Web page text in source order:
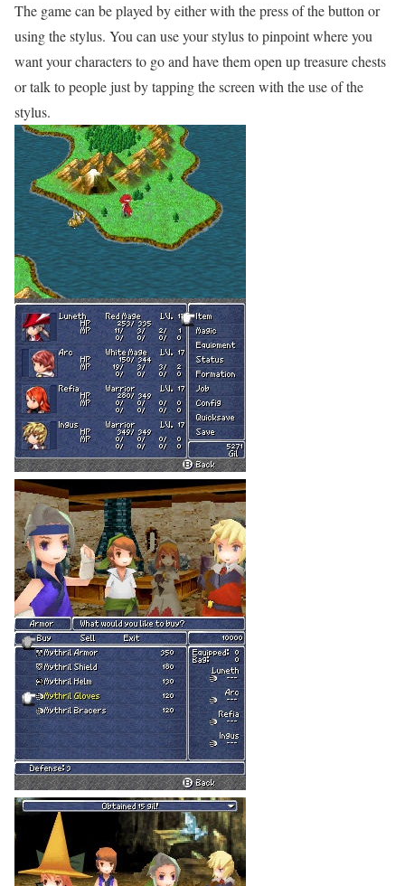
The game can be played by either with the press of the button or
using the stylus. You can use your stylus to pinpoint where you
want your characters to go and have them open up treasure chests
or talk to people just by tapping the screen with the use of the
stylus.